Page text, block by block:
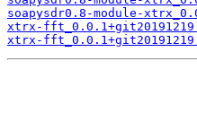
soapysdr0.8-module-
xtrx-
xtrx-